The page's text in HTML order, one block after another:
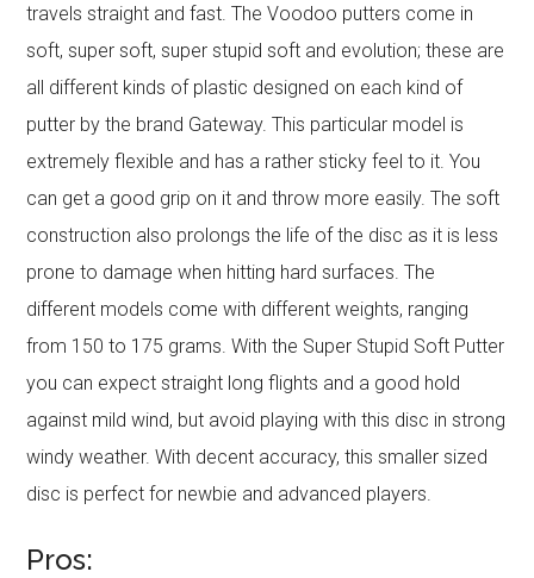
travels straight and fast. The Voodoo putters come in
soft, super soft, super stupid soft and evolution; these are
all different kinds of plastic designed on each kind of
putter by the brand Gateway. This particular model is
extremely flexible and has a rather sticky feel to it. You
can get a good grip on it and throw more easily. The soft
construction also prolongs the life of the disc as it is less
prone to damage when hitting hard surfaces. The
different models come with different weights, ranging
from 150 to 175 grams. With the Super Stupid Soft Putter
you can expect straight long flights and a good hold
against mild wind, but avoid playing with this disc in strong
windy weather. With decent accuracy, this smaller sized
disc is perfect for newbie and advanced players.
Pros: